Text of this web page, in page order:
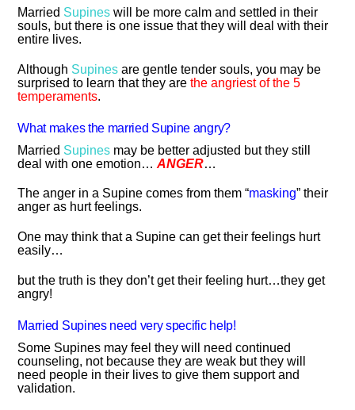
Married Supines will be more calm and settled in their
souls, but there is one issue that they will deal with their
entire lives.
Although Supines are gentle tender souls, you may be
surprised to learn that they arethe angriest of the 5
temperaments.
What makes the married Supine angry?
Married Supines may be better adjusted but they still
deal with one emotion…ANGER…
The anger in a Supine comes from them “masking” their
anger as hurt feelings.
One may think that a Supine can get their feelings hurt
easily…
but the truth is they don’t get their feeling hurt…they get
angry!
Married Supines need very specific help!
Some Supines may feel they will need continued
counseling, not because they are weak but they will
need people in their lives to give them support and
validation.